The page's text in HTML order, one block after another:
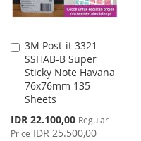
3M Post-it 3321-
SSHAB-B Super
Sticky Note Havana
76x76mm 135
Sheets
Special
Price
IDR 22.100,00 Regular
Price IDR 25.500,00
Add
to
Cart